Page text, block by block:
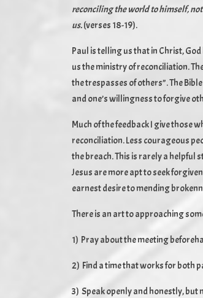
reconciling the world to himself,
us.(verses 18-19).
Paul is telling us that in Christ,
us the ministry of reconciliation.
the trespasses of others”. The
and one’s willingness to forgive
Much of the feedback I give
reconciliation. Less courageous
the breach. This is rarely a
Jesus are more apt to seek
earnest desire to mending
There is an art to approaching
1) Pray about the meeting
2) Find a time that works for both
3) Speak openly and honestly,